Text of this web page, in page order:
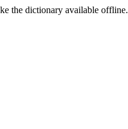
the dictionary available offline.